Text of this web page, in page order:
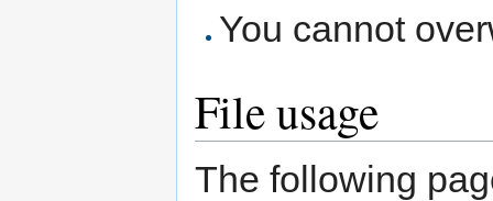
You cannot
File usage
The following